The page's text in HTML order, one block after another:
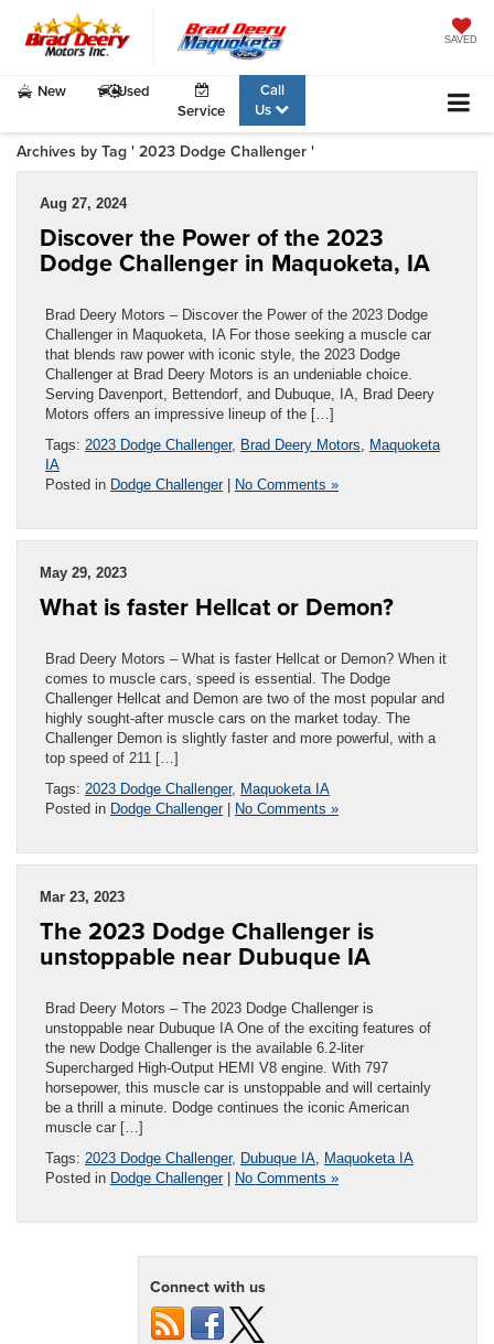
SAVED
New
Used
Service
Call
Us
Archives by Tag ' 2023 Dodge Challenger '
Aug 27, 2024
Discover the Power of the 2023
Dodge Challenger in Maquoketa, IA
Brad Deery Motors – Discover the Power of the 2023 Dodge
Challenger in Maquoketa, IA For those seeking a muscle car
that blends raw power with iconic style, the 2023 Dodge
Challenger at Brad Deery Motors is an undeniable choice.
Serving Davenport, Bettendorf, and Dubuque, IA, Brad Deery
Motors offers an impressive lineup of the […]
Tags: 2023 Dodge Challenger, Brad Deery Motors
Maquoketa
IA
Posted in Dodge Challenger| No Comments »
May 29, 2023
What is faster Hellcat or Demon?
Brad Deery Motors – What is faster Hellcat or Demon? When it
comes to muscle cars, speed is essential. The Dodge
Challenger Hellcat and Demon are two of the most popular and
highly sought-after muscle cars on the market today. The
Challenger Demon is slightly faster and more powerful, with a
top speed of 211 […]
Tags: 2023 Dodge Challenger, Maquoketa IA
Posted in Dodge Challenger| No Comments »
Mar 23, 2023
The 2023 Dodge Challenger is
unstoppable near Dubuque IA
Brad Deery Motors – The 2023 Dodge Challenger is
unstoppable near Dubuque IA One of the exciting features of
the new Dodge Challenger is the available 6.2-liter
Supercharged High-Output HEMI V8 engine. With 797
horsepower, this muscle car is unstoppable and will certainly
be a thrill a minute. Dodge continues the iconic American
muscle car […]
Tags: 2023 Dodge Challenger, Dubuque IA Maquoketa IA
Posted in Dodge Challenger| No Comments »
Connect with us